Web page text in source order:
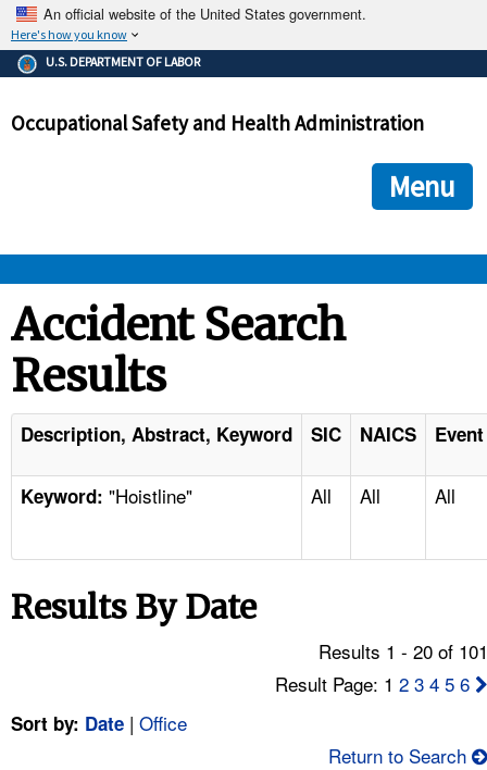
An official website of the United States government.
Here's how you know
The .gov means it's official.
Federal government websites often end in .gov or .mil. Before
government site.
ensures that you are connecting to the official
and that any information you provide is encrypted and
U.S. DEPARTMENT OF LABOR
Occupational Safety and Health Administration
Menu
STANDARDS
ENFORCEMENT
TOPICS
NEWS
FAQ
Accident Search
Results
Description, Abstract, Keyword SIC NAICS
Keyword: "Hoistline" All All All
Results By Date
Results 1 - 20 of
Result Page: 12 3 4 5 6
Sort by: Date | Office
Return to Search